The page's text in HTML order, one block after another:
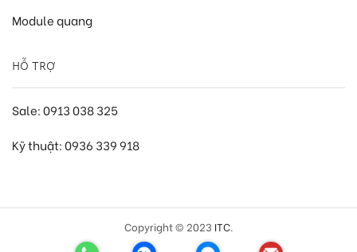
Module quang
HỖ TRỢ
Sale: 0913 038 325
Kỹ thuật: 0936 339 918
Copyright © 2023 ITC.